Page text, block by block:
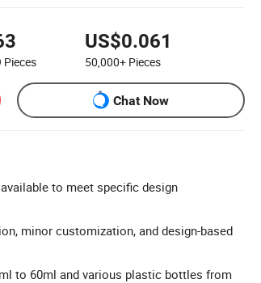
Pieces
US$0.061
50,000+ Pieces
Chat Now
to meet specific design
minor customization, and design-based
to 60ml and various plastic bottles from